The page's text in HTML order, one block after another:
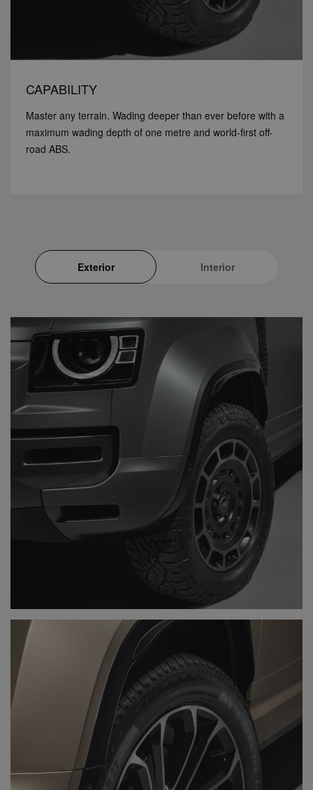
CAPABILITY
Master any terrain. Wading deeper than ever before with a
maximum wading depth of one metre and world-first off-
road ABS.
Exterior Interior